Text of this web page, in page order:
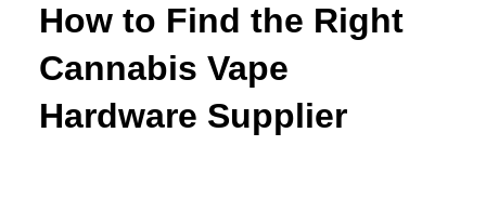
How to Find the Right
Cannabis Vape
Hardware Supplier